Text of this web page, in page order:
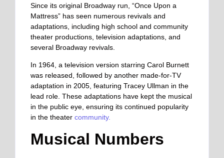
Since its original Broadway run, “Once Upon a
Mattress” has seen numerous revivals and
adaptations, including high school and community
theater productions, television adaptations, and
several Broadway revivals.
In 1964, a television version starring Carol Burnett
was released, followed by another made-for-TV
adaptation in 2005, featuring Tracey Ullman in the
lead role. These adaptations have kept the musical
in the public eye, ensuring its continued popularity
in the theater community.
Musical Numbers